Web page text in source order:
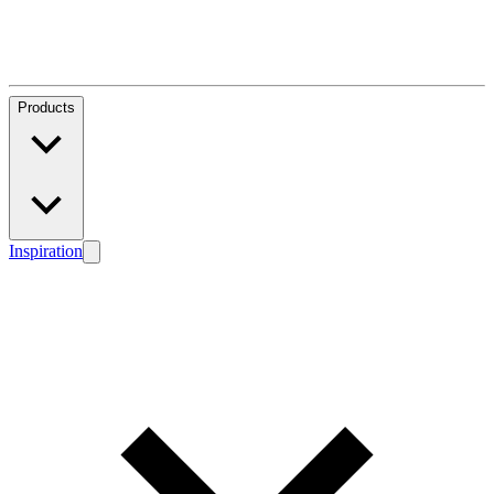
Products
Inspiration